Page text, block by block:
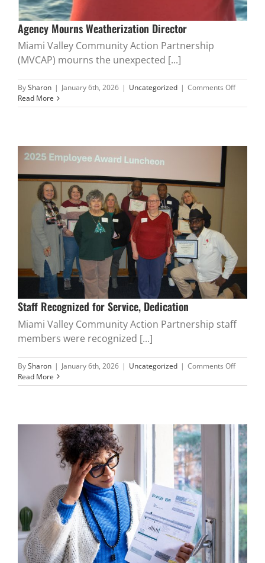
Agency Mourns Weatherization Director
Miami Valley Community Action Partnership
(MVCAP) mourns the unexpected [...]
BySharon | January 6th, 2026 | Uncategorized | Comments Offon
Mourns
Read More
Staff Recognized for Service, Dedication
Miami Valley Community Action Partnership staff
members were recognized [...]
BySharon | January 6th, 2026 | Uncategorized | Comments Offon
Read More